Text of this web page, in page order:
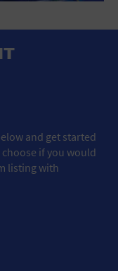
and get started
if you would
listing with